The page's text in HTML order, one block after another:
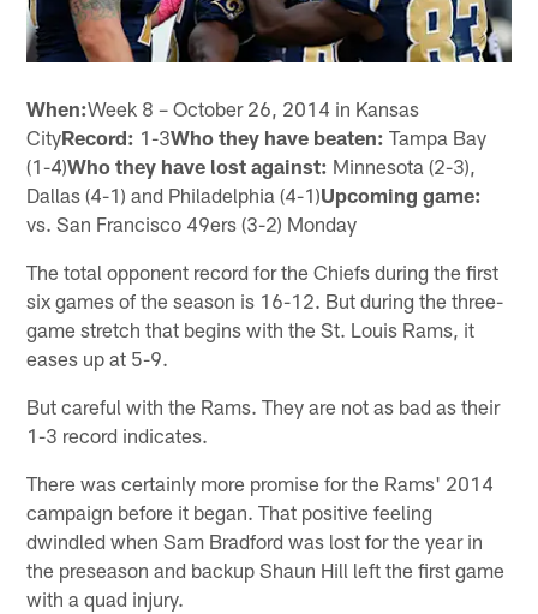
When:Week 8 – October 26, 2014 in Kansas
CityRecord: 1-3Who they have beaten: Tampa Bay
(1-4)Who they have lost against: Minnesota (2-3),
Dallas (4-1) and Philadelphia (4-1)Upcoming game:
vs. San Francisco 49ers (3-2) Monday
The total opponent record for the Chiefs during the first
six games of the season is 16-12. But during the three-
game stretch that begins with the St. Louis Rams, it
eases up at 5-9.
But careful with the Rams. They are not as bad as their
1-3 record indicates.
There was certainly more promise for the Rams' 2014
campaign before it began. That positive feeling
dwindled when Sam Bradford was lost for the year in
the preseason and backup Shaun Hill left the first game
with a quad injury.